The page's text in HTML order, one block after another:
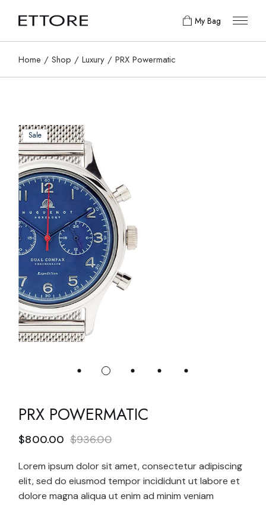
My Bag
Home Shop Luxury PRX Powermatic
Sale
PRX POWERMATIC
$936.00
$800.00
Lorem ipsum dolor sit amet, consectetur adipiscing
elit, sed do eiusmod tempor incididunt ut labore et
dolore magna aliqua ut enim ad minim veniam